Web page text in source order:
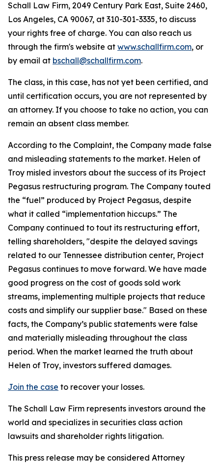
Schall Law Firm, 2049 Century Park East, Suite 2460,
Los Angeles, CA 90067, at 310-301-3335, to discuss
your rights free of charge. You can also reach us
through the firm's website at www.schallfirm.com, or
by email at bschall@schallfirm.com.
The class, in this case, has not yet been certified, and
until certification occurs, you are not represented by
an attorney. If you choose to take no action, you can
remain an absent class member.
According to the Complaint, the Company made false
and misleading statements to the market. Helen of
Troy misled investors about the success of its Project
Pegasus restructuring program. The Company touted
the “fuel” produced by Project Pegasus, despite
what it called “implementation hiccups.” The
Company continued to tout its restructuring effort,
telling shareholders, "despite the delayed savings
related to our Tennessee distribution center, Project
Pegasus continues to move forward. We have made
good progress on the cost of goods sold work
streams, implementing multiple projects that reduce
costs and simplify our supplier base." Based on these
facts, the Company’s public statements were false
and materially misleading throughout the class
period. When the market learned the truth about
Helen of Troy, investors suffered damages.
Join the case to recover your losses.
The Schall Law Firm represents investors around the
world and specializes in securities class action
lawsuits and shareholder rights litigation.
This press release may be considered Attorney